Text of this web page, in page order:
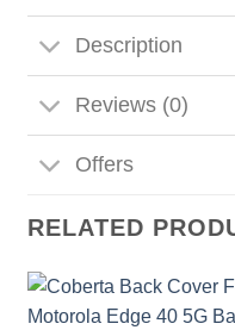
Description
Reviews (0)
Offers
RELATED